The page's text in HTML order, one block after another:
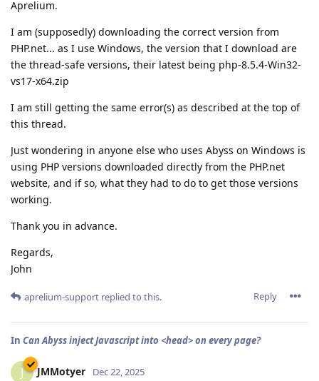
Aprelium.
I am (supposedly) downloading the correct version from
PHP.net... as I use Windows, the version that I download are
the thread-safe versions, their latest being php-8.5.4-Win32-
vs17-x64.zip
I am still getting the same error(s) as described at the top of
this thread.
Just wondering in anyone else who uses Abyss on Windows is
using PHP versions downloaded directly from the PHP.net
website, and if so, what they had to do to get those versions
working.
Thank you in advance.
Regards,
John
Reply
aprelium-support replied to this.
In Can Abyss inject Javascript into <head> on every page?
J JMMotyer Dec 22, 2025